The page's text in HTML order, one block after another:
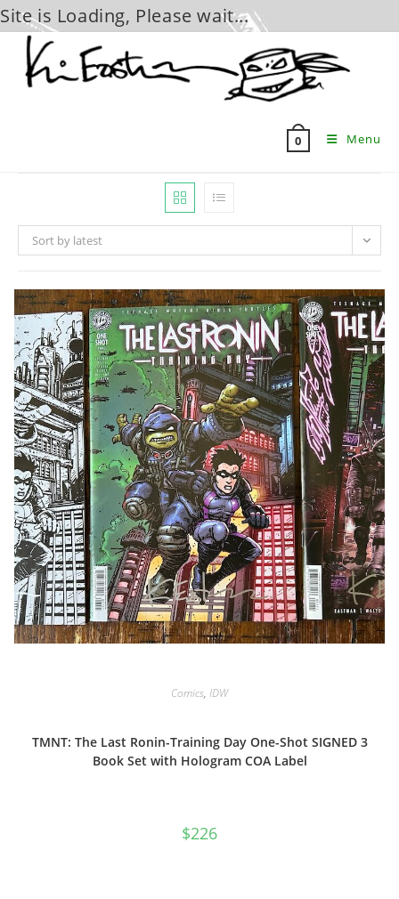
Site is Loading, Please wait...
content
0 Menu
Sort by latest
Comics, IDW
TMNT: The Last Ronin-Training Day One-Shot SIGNED 3
Book Set with Hologram COA Label
$226